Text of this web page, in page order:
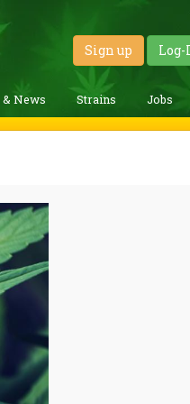
Sign up
& News Strains Jobs